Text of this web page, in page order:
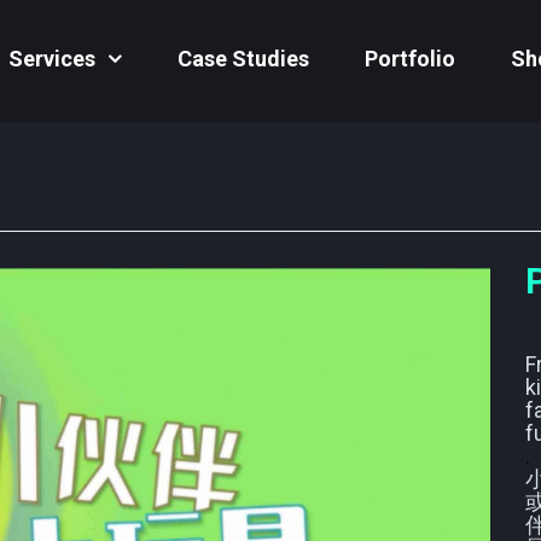
Services Case Studies Portfolio
.